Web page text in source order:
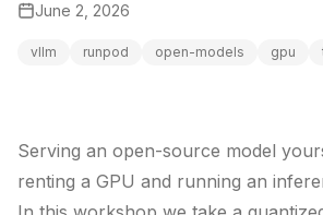
June 2, 2026
vllm runpod open-models gpu
Serving an open-source model
renting a GPU and running an